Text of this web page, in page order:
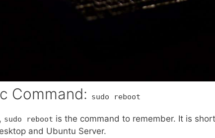
Command: sudo reboot
sudo reboot is the command to remember. It is
and Ubuntu Server.